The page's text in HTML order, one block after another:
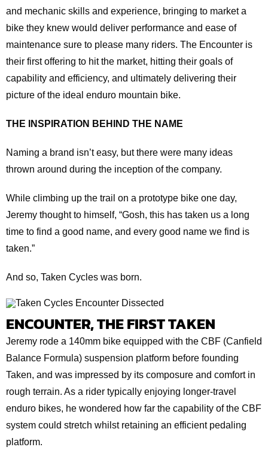
and mechanic skills and experience, bringing to market a
bike they knew would deliver performance and ease of
maintenance sure to please many riders. The Encounter is
their first offering to hit the market, hitting their goals of
capability and efficiency, and ultimately delivering their
picture of the ideal enduro mountain bike.
THE INSPIRATION BEHIND THE NAME
Naming a brand isn’t easy, but there were many ideas
thrown around during the inception of the company.
While climbing up the trail on a prototype bike one day,
Jeremy thought to himself, “Gosh, this has taken us a long
time to find a good name, and every good name we find is
taken.”
And so, Taken Cycles was born.
ENCOUNTER, THE FIRST TAKEN
Jeremy rode a 140mm bike equipped with the CBF (Canfield
Balance Formula) suspension platform before founding
Taken, and was impressed by its composure and comfort in
rough terrain. As a rider typically enjoying longer-travel
enduro bikes, he wondered how far the capability of the CBF
system could stretch whilst retaining an efficient pedaling
platform.